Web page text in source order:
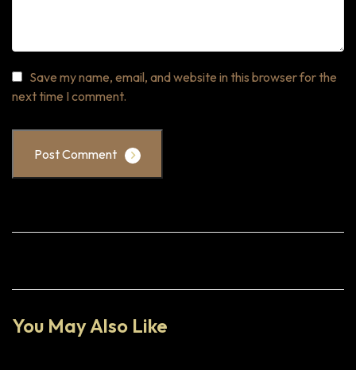
Save my name, email, and website in this browser for the
next time I comment.
Post Comment
You May Also Like